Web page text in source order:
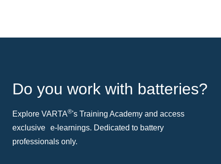
Do you work with batteries?
Explore VARTA®'s Training Academy and access
exclusive e-learnings. Dedicated to battery
professionals only.